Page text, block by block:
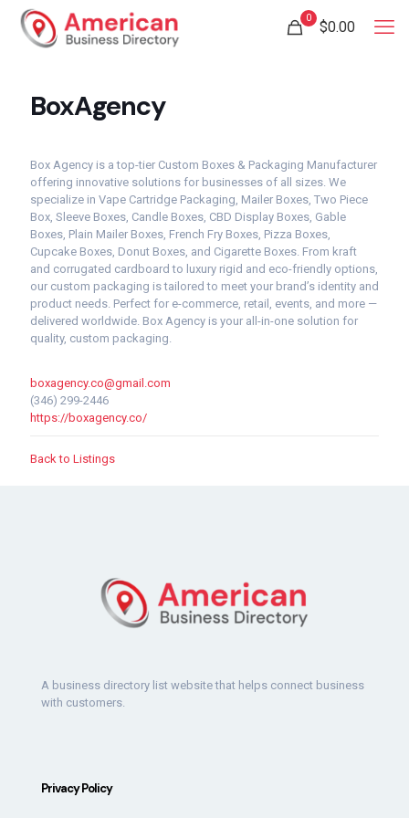
0
$0.00
BoxAgency
Box Agency is a top-tier Custom Boxes & Packaging Manufacturer
offering innovative solutions for businesses of all sizes. We
specialize in Vape Cartridge Packaging, Mailer Boxes, Two Piece
Box, Sleeve Boxes, Candle Boxes, CBD Display Boxes, Gable
Boxes, Plain Mailer Boxes, French Fry Boxes, Pizza Boxes,
Cupcake Boxes, Donut Boxes, and Cigarette Boxes. From kraft
and corrugated cardboard to luxury rigid and eco-friendly options,
our custom packaging is tailored to meet your brand’s identity and
product needs. Perfect for e-commerce, retail, events, and more —
delivered worldwide. Box Agency is your all-in-one solution for
quality, custom packaging.
boxagency.co@gmail.com
(346) 299-2446
https://boxagency.co/
Back to Listings
A business directory list website that helps connect business
with customers.
Privacy Policy